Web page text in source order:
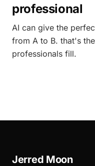
professional
AI can give the
from A to B. that's
professionals fill.
Jerred Moon